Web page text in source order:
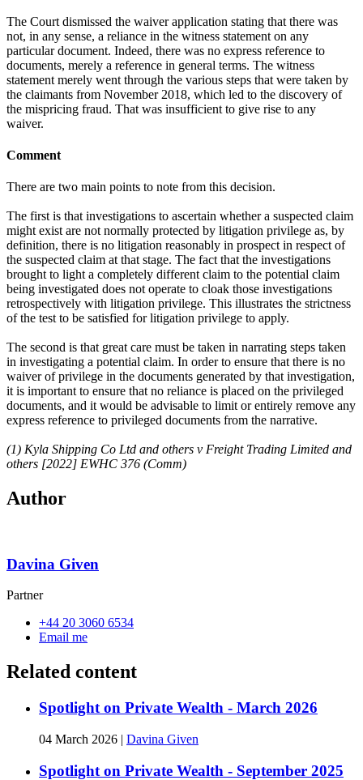
The Court dismissed the waiver application stating that there was
not, in any sense, a reliance in the witness statement on any
particular document. Indeed, there was no express reference to
documents, merely a reference in general terms. The witness
statement merely went through the various steps that were taken by
the claimants from November 2018, which led to the discovery of
the mispricing fraud. That was insufficient to give rise to any
waiver.
Comment
There are two main points to note from this decision.
The first is that investigations to ascertain whether a suspected claim
might exist are not normally protected by litigation privilege as, by
definition, there is no litigation reasonably in prospect in respect of
the suspected claim at that stage. The fact that the investigations
brought to light a completely different claim to the potential claim
being investigated does not operate to cloak those investigations
retrospectively with litigation privilege. This illustrates the strictness
of the test to be satisfied for litigation privilege to apply.
The second is that great care must be taken in narrating steps taken
in investigating a potential claim. In order to ensure that there is no
waiver of privilege in the documents generated by that investigation,
it is important to ensure that no reliance is placed on the privileged
documents, and it would be advisable to limit or entirely remove any
express reference to privileged documents from the narrative.
(1) Kyla Shipping Co Ltd and others v Freight Trading Limited and
others [2022] EWHC 376 (Comm)
Author
Davina Given
Partner
+44 20 3060 6534
Email me
Related content
Spotlight on Private Wealth - March 2026
04 March 2026 | Davina Given
Spotlight on Private Wealth - September 2025